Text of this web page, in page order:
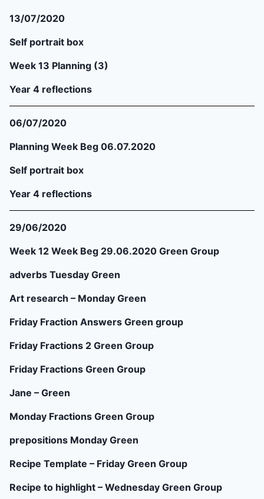
13/07/2020
Self portrait box
Week 13 Planning (3)
Year 4 reflections
06/07/2020
Planning Week Beg 06.07.2020
Self portrait box
Year 4 reflections
29/06/2020
Week 12 Week Beg 29.06.2020 Green Group
adverbs Tuesday Green
Art research – Monday Green
Friday Fraction Answers Green group
Friday Fractions 2 Green Group
Friday Fractions Green Group
Jane – Green
Monday Fractions Green Group
prepositions Monday Green
Recipe Template – Friday Green Group
Recipe to highlight – Wednesday Green Group